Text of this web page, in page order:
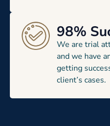
98%
We are trial
and we have
getting
client’s cases.